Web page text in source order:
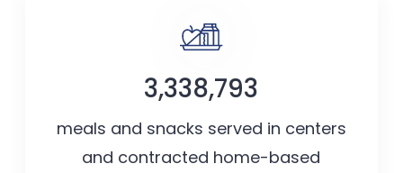
3,338,793
meals and snacks served in centers
and contracted home-based